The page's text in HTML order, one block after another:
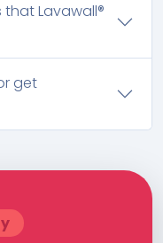
Lavawall®
get